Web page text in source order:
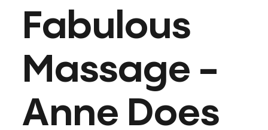
Fabulous
Massage -
Anne Does